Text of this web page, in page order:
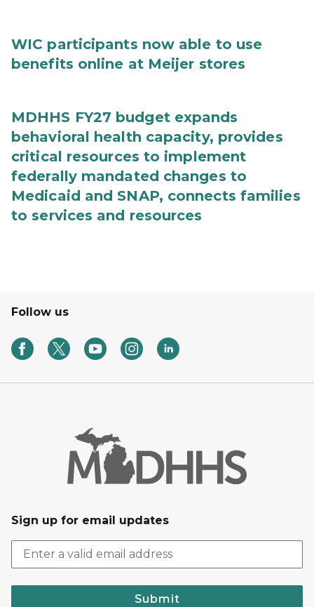
WIC participants now able to use
benefits online at Meijer stores
MDHHS FY27 budget expands
behavioral health capacity, provides
critical resources to implement
federally mandated changes to
Medicaid and SNAP, connects families
to services and resources
Follow us
Sign up for email updates
Submit